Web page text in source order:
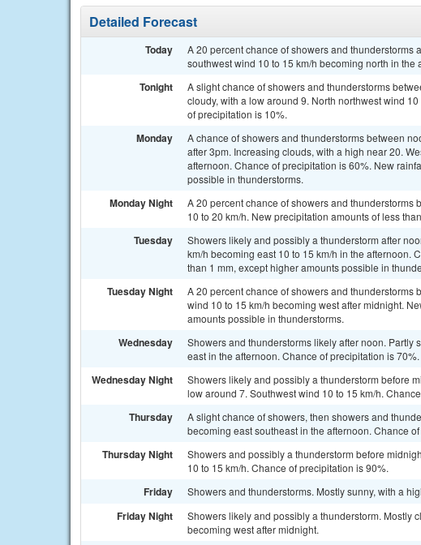
Detailed Forecast
Today
A 20 percent chance of showers and thunderstorms
southwest wind 10 to 15 km/h becoming north in the
Tonight
A slight chance of showers and thunderstorms
cloudy, with a low around 9. North northwest wind
of precipitation is 10%.
Monday
A chance of showers and thunderstorms between
after 3pm. Increasing clouds, with a high near 20.
afternoon. Chance of precipitation is 60%. New
possible in thunderstorms.
Monday Night
A 20 percent chance of showers and thunderstorms
10 to 20 km/h. New precipitation amounts of less
Tuesday
Showers likely and possibly a thunderstorm after
km/h becoming east 10 to 15 km/h in the afternoon.
than 1 mm, except higher amounts possible in
Tuesday Night
A 20 percent chance of showers and thunderstorms
wind 10 to 15 km/h becoming west after midnight.
amounts possible in thunderstorms.
Wednesday
Showers and thunderstorms likely after noon. Partly
east in the afternoon. Chance of precipitation is 70%.
Wednesday Night
Showers likely and possibly a thunderstorm before
low around 7. Southwest wind 10 to 15 km/h.
Thursday
A slight chance of showers, then showers and
becoming east southeast in the afternoon. Chance
Thursday Night
Showers and possibly a thunderstorm before
10 to 15 km/h. Chance of precipitation is 90%.
Friday Showers and thunderstorms. Mostly sunny, with a
Friday Night
Showers likely and possibly a thunderstorm. Mostly
becoming west after midnight.